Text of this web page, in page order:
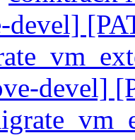
devel]
devel]